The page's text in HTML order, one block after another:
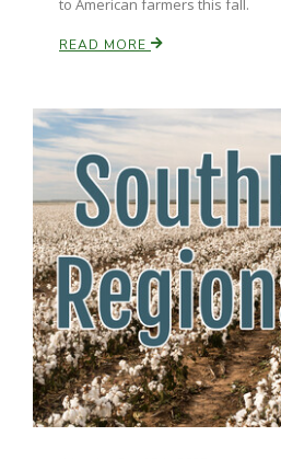
Land & Livestock Report
Jasper Gruel
to American farmers this fall.
READ MORE